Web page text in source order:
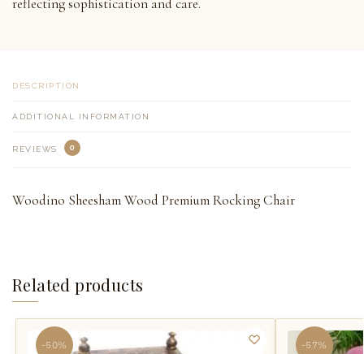
reflecting sophistication and care.
DESCRIPTION
ADDITIONAL INFORMATION
REVIEWS 0
Woodino Sheesham Wood Premium Rocking Chair
Related products
-50% -57%